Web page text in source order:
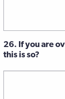
26. If you are
this is so?